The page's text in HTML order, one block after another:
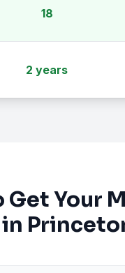
18
2 years
Get Your